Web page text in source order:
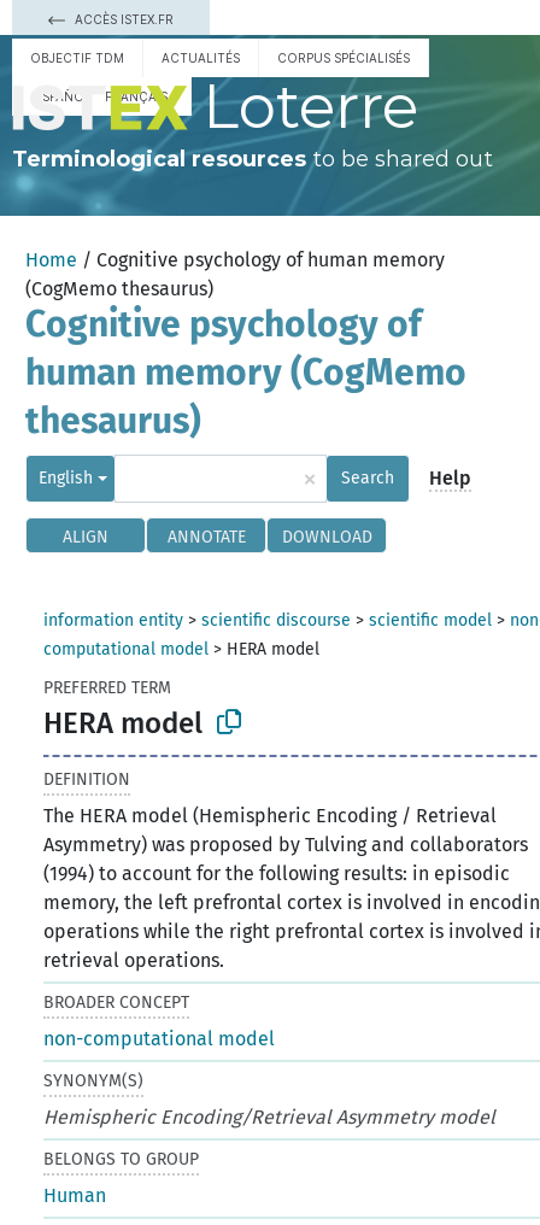
ACCÈS ISTEX.FR
OBJECTIF TDM ACTUALITÉS CORPUS SPÉCIALISÉS
ESPAÑOL FRANÇAIS Loterre
Terminological resourcesto be shared out
Home / Cognitive psychology of human memory
(CogMemo thesaurus)
Cognitive psychology of
human memory (CogMemo
thesaurus)
English × Search Help
ALIGN ANNOTATE DOWNLOAD
information entity >scientific discourse >scientific model >
computational model > HERA model
PREFERRED TERM
HERA model
DEFINITION
The HERA model (Hemispheric Encoding / Retrieval
Asymmetry) was proposed by Tulving and collaborators
(1994) to account for the following results: in episodic
memory, the left prefrontal cortex is involved in
operations while the right prefrontal cortex is involved
retrieval operations.
BROADER CONCEPT
non-computational model
SYNONYM(S)
Hemispheric Encoding/Retrieval Asymmetry model
BELONGS TO GROUP
Human